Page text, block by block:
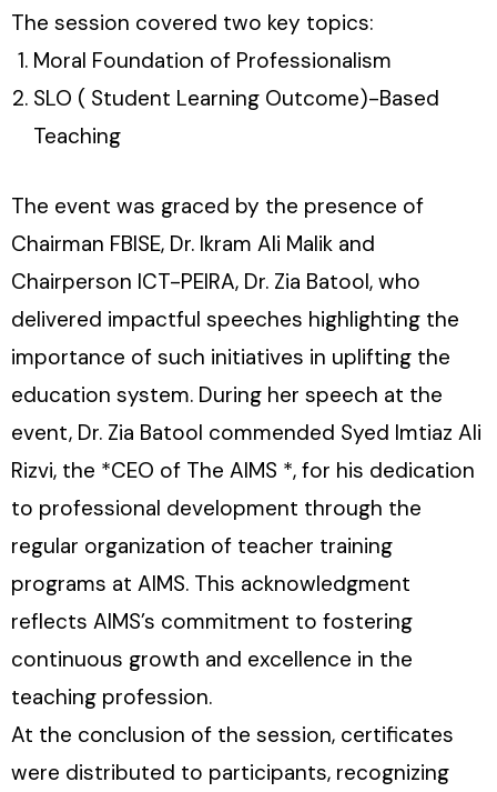
The session covered two key topics:
Moral Foundation of Professionalism
SLO ( Student Learning Outcome)-Based
Teaching
The event was graced by the presence of
Chairman FBISE, Dr. Ikram Ali Malik and
Chairperson ICT-PEIRA, Dr. Zia Batool, who
delivered impactful speeches highlighting the
importance of such initiatives in uplifting the
education system. During her speech at the
event, Dr. Zia Batool commended Syed Imtiaz Ali
Rizvi, the *CEO of The AIMS *, for his dedication
to professional development through the
regular organization of teacher training
programs at AIMS. This acknowledgment
reflects AIMS’s commitment to fostering
continuous growth and excellence in the
teaching profession.
At the conclusion of the session, certificates
were distributed to participants, recognizing